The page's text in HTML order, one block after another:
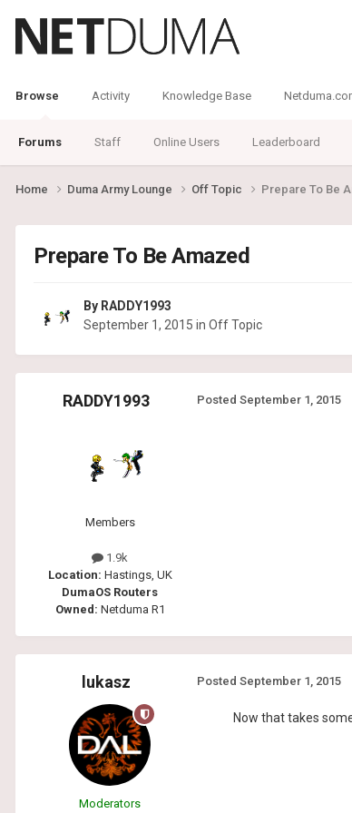
Browse
Forums Staff Online Users Leaderboard
Activity Knowledge Base
Home Duma Army Lounge Off Topic Prepare To Be
Prepare To Be Amazed
By RADDY1993
September 1, 2015 in Off Topic
RADDY1993
Members
1.9k
Location: Hastings, UK
DumaOS Routers
Owned: Netduma R1
Posted September 1, 2015
lukasz
Moderators
Posted September 1, 2015
Now that takes